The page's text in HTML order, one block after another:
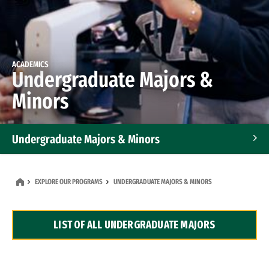
ACADEMICS
Undergraduate Majors &
Minors
Undergraduate Majors & Minors
Dual Degree Programs
EXPLORE OUR PROGRAMS UNDERGRADUATE MAJORS & MINORS
LIST OF ALL UNDERGRADUATE MAJORS